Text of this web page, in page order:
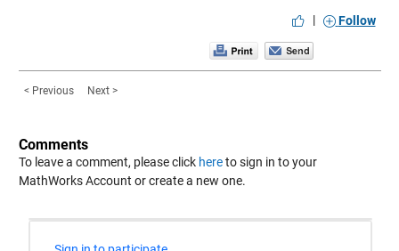
|
Follow
< Previous Next >
Comments
To leave a comment, please click hereto sign in to your
MathWorks Account or create a new one.